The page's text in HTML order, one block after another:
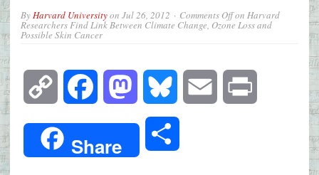
ByHarvard Universityon Jul 26, 2012 Comments Offon Harvard
Researchers Find Link Between Climate Change, Ozone Loss and
Possible Skin Cancer
Copy
Link
Facebook Mastodon Bluesky Email
Share